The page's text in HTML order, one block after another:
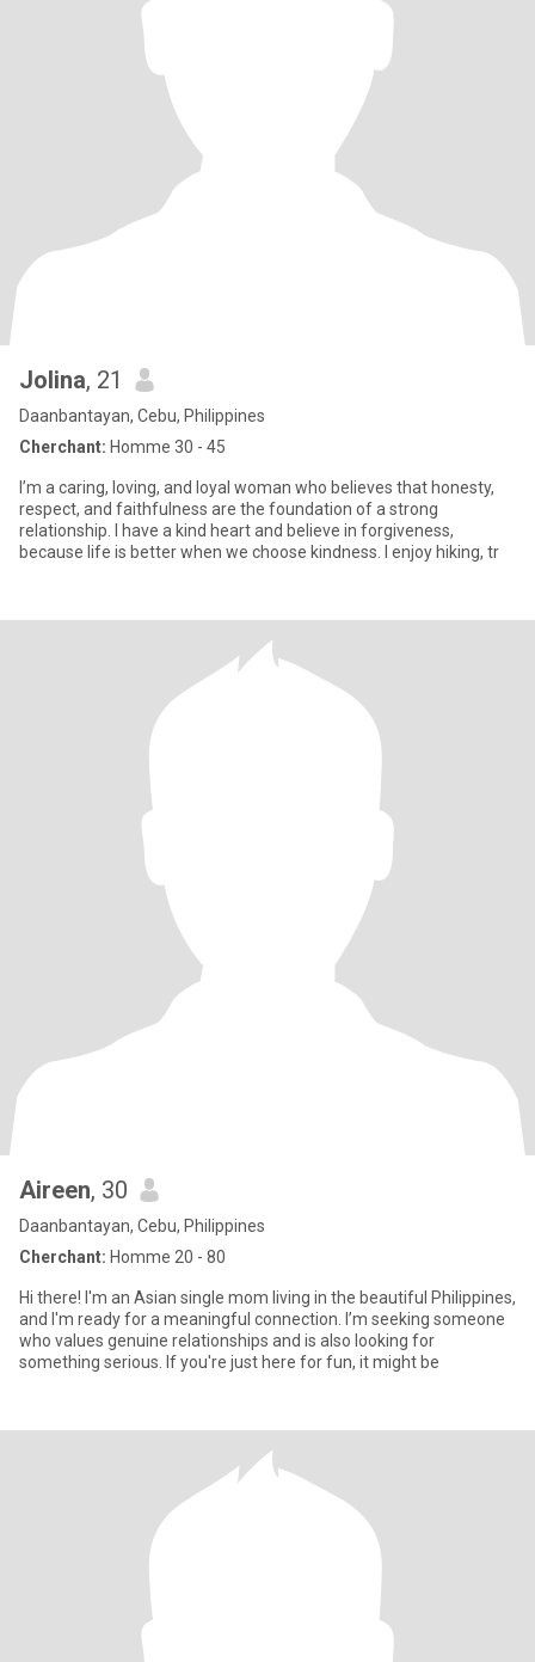
Jolina, 21
Daanbantayan, Cebu, Philippines
Cherchant: Homme 30 - 45
I’m a caring, loving, and loyal woman who believes that honesty,
respect, and faithfulness are the foundation of a strong
relationship. I have a kind heart and believe in forgiveness,
because life is better when we choose kindness. I enjoy hiking, tr
Aireen, 30
Daanbantayan, Cebu, Philippines
Cherchant: Homme 20 - 80
Hi there! I'm an Asian single mom living in the beautiful Philippines,
and I'm ready for a meaningful connection. I’m seeking someone
who values genuine relationships and is also looking for
something serious. If you're just here for fun, it might be